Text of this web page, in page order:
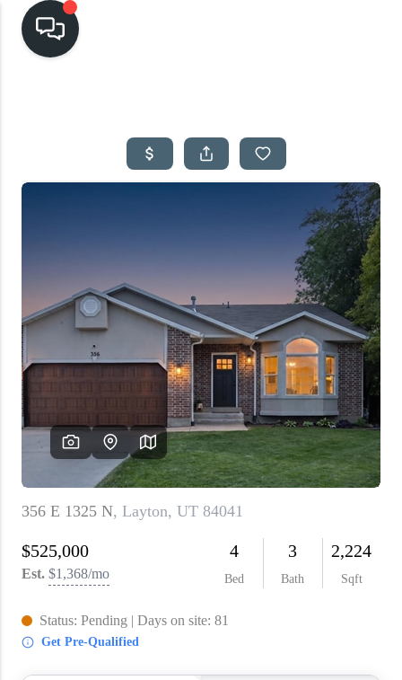
SEARCH LISTINGS
TOP AREAS
BUYING
SELLING
FINANCING
HOME VALUE
CASH OFFER
WHO WE ARE
REVIEWS
CAREERS
ABOUT PLACE
CONNECT